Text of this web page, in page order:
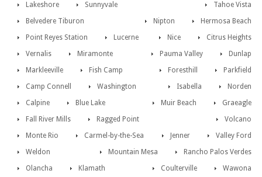
Lakeshore
Tahoe Vista
Sunnyvale
Hermosa Beach
Belvedere Tiburon
Nipton
Point Reyes Station
Citrus Heights
Lucerne
Nice
Vernalis
Dunlap
Miramonte
Pauma Valley
Markleeville
Parkfield
Fish Camp
Foresthill
Camp Connell
Norden
Washington
Isabella
Calpine
Graeagle
Blue Lake
Muir Beach
Fall River Mills
Volcano
Ragged Point
Valley Ford
Monte Rio Jenner
Carmel-by-the-Sea
Rancho Palos Verdes
Weldon
Mountain Mesa
Olancha
Wawona
Klamath
Coulterville